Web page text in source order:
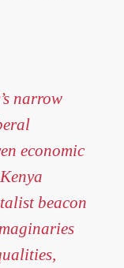
narrow
economic
beacon